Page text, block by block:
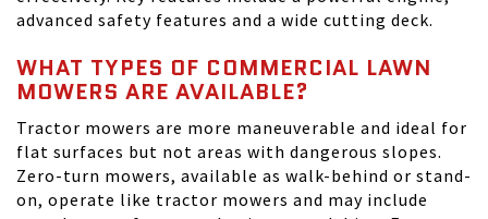
advanced safety features and a wide cutting deck.
WHAT TYPES OF COMMERCIAL LAWN
MOWERS ARE AVAILABLE?
Tractor mowers are more maneuverable and ideal for
flat surfaces but not areas with dangerous slopes.
Zero-turn mowers, available as walk-behind or stand-
on, operate like tractor mowers and may include